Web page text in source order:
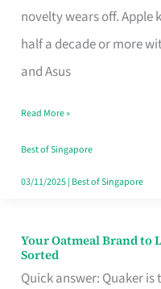
novelty wears off. Apple
half a decade or more
and Asus
Term
Use
in
That
Won’t
Ghost
Read More »
Best of Singapore
03/11/2025| Best of Singapore
Your Oatmeal Brand to
Sorted
Quick answer: Quaker
Your
Oatmeal